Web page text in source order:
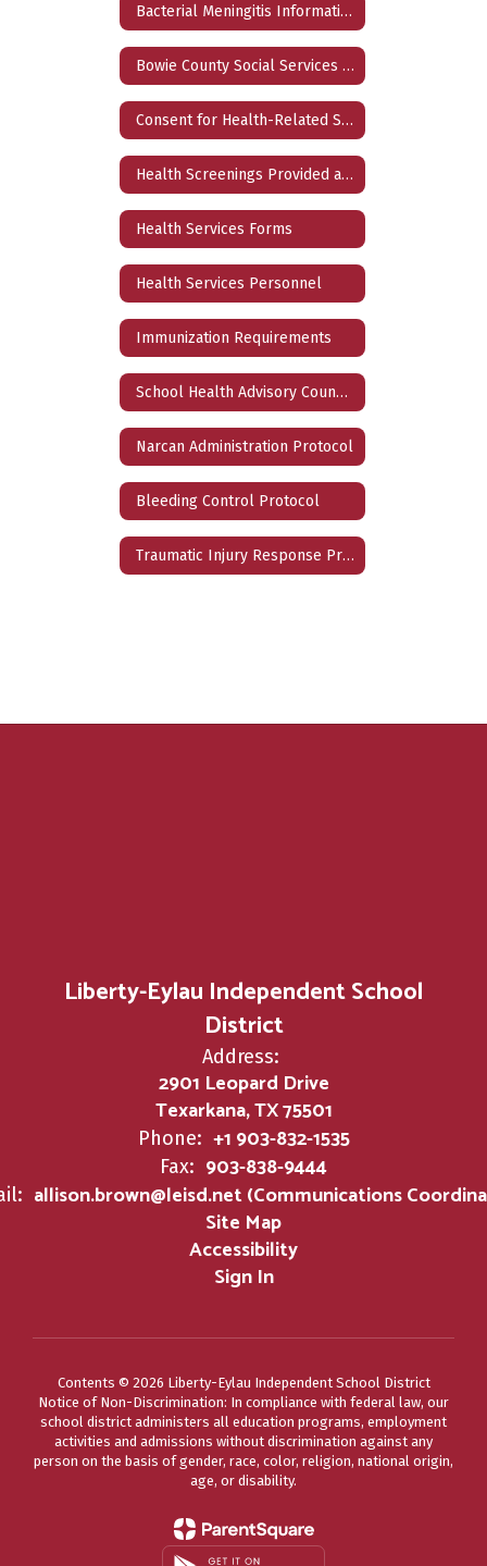
Bacterial Meningitis Information
Bowie County Social Services Directory 2024
Consent for Health-Related Services
Health Screenings Provided at School
Health Services Forms
Health Services Personnel
Immunization Requirements
School Health Advisory Council (SHAC)
Narcan Administration Protocol
Bleeding Control Protocol
Traumatic Injury Response Protocol
Liberty-Eylau Independent School
District
Address:
2901 Leopard Drive
Texarkana, TX 75501
Phone: +1 903-832-1535
Fax: 903-838-9444
allison.brown@leisd.net (Communications
Site Map
Accessibility
Sign In
Contents © 2026 Liberty-Eylau Independent School District
Notice of Non-Discrimination: In compliance with federal law, our
school district administers all education programs, employment
activities and admissions without discrimination against any
person on the basis of gender, race, color, religion, national origin,
age, or disability.